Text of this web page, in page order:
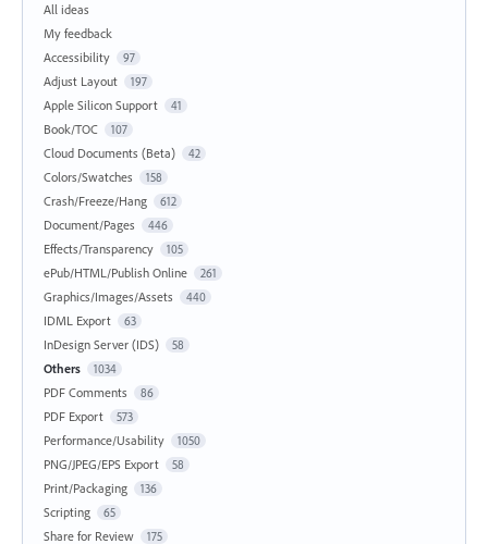
All ideas
My feedback
Accessibility
97
Adjust Layout 197
Apple Silicon Support 41
Book/TOC 107
Cloud Documents (Beta) 42
Colors/Swatches 158
Crash/Freeze/Hang 612
Document/Pages 446
Effects/Transparency 105
ePub/HTML/Publish Online 261
Graphics/Images/Assets 440
IDML Export 63
InDesign Server (IDS) 58
Others 1034
PDF Comments 86
PDF Export 573
Performance/Usability 1050
PNG/JPEG/EPS Export 58
Print/Packaging 136
Scripting 65
Share for Review 175